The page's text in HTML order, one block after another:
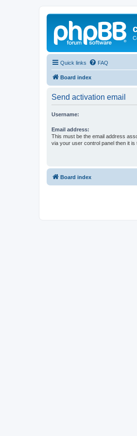
Quick links FAQ
Board index
Send activation email
Username:
Email address:
This must be the email address
via your user control panel then it
Board index